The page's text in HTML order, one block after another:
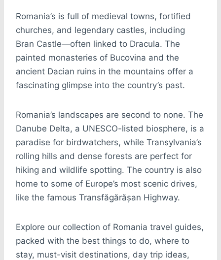
Romania’s is full of medieval towns, fortified
churches, and legendary castles, including
Bran Castle—often linked to Dracula. The
painted monasteries of Bucovina and the
ancient Dacian ruins in the mountains offer a
fascinating glimpse into the country’s past.
Romania’s landscapes are second to none. The
Danube Delta, a UNESCO-listed biosphere, is a
paradise for birdwatchers, while Transylvania’s
rolling hills and dense forests are perfect for
hiking and wildlife spotting. The country is also
home to some of Europe’s most scenic drives,
like the famous Transfăgărășan Highway.
Explore our collection of Romania travel guides,
packed with the best things to do, where to
stay, must-visit destinations, day trip ideas,